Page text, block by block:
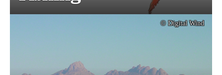
© Digital Wind